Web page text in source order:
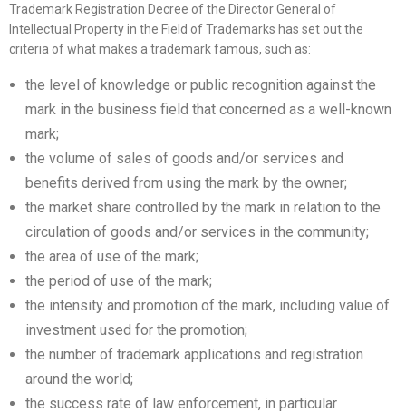
Trademark Registration Decree of the Director General of
Intellectual Property in the Field of Trademarks has set out the
criteria of what makes a trademark famous, such as:
the level of knowledge or public recognition against the
mark in the business field that concerned as a well-known
mark;
the volume of sales of goods and/or services and
benefits derived from using the mark by the owner;
the market share controlled by the mark in relation to the
circulation of goods and/or services in the community;
the area of use of the mark;
the period of use of the mark;
the intensity and promotion of the mark, including value of
investment used for the promotion;
the number of trademark applications and registration
around the world;
the success rate of law enforcement, in particular